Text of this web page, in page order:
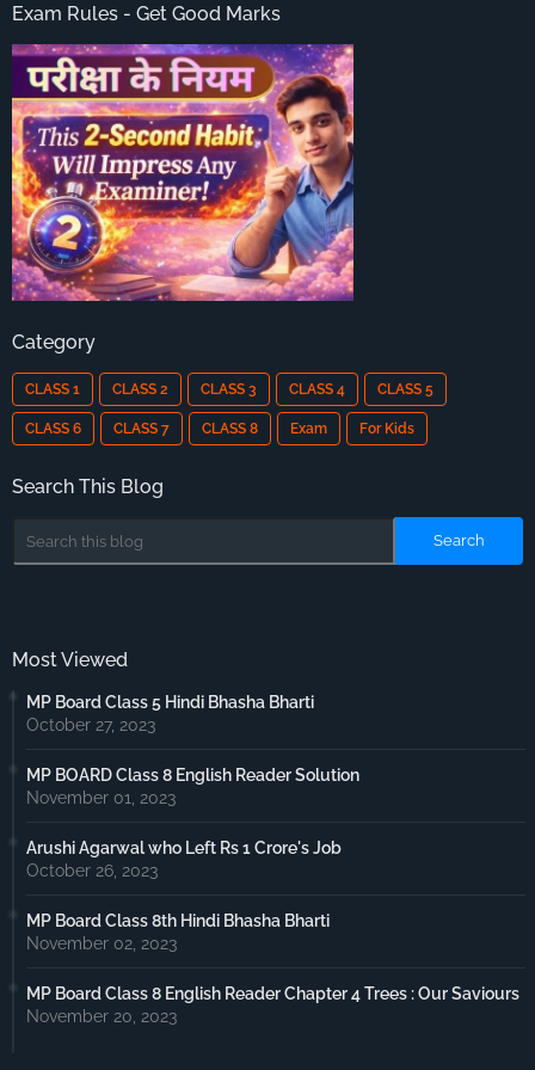
Exam Rules - Get Good Marks
Category
CLASS 1 CLASS 2 CLASS 3 CLASS 4 CLASS 5
CLASS 6 CLASS 7 CLASS 8 Exam For Kids
Search This Blog
Most Viewed
MP Board Class 5 Hindi Bhasha Bharti
October 27, 2023
MP BOARD Class 8 English Reader Solution
November 01, 2023
Arushi Agarwal who Left Rs 1 Crore's Job
October 26, 2023
MP Board Class 8th Hindi Bhasha Bharti
November 02, 2023
MP Board Class 8 English Reader Chapter 4 Trees : Our Saviours
November 20, 2023